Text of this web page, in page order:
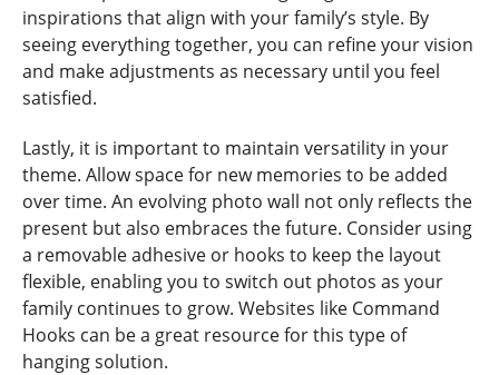
inspirations that align with your family’s style. By
seeing everything together, you can refine your vision
and make adjustments as necessary until you feel
satisfied.
Lastly, it is important to maintain versatility in your
theme. Allow space for new memories to be added
over time. An evolving photo wall not only reflects the
present but also embraces the future. Consider using
a removable adhesive or hooks to keep the layout
flexible, enabling you to switch out photos as your
family continues to grow. Websites like Command
Hooks can be a great resource for this type of
hanging solution.